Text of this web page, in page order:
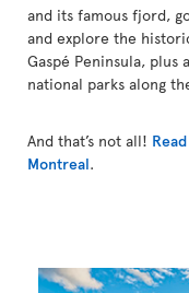
and its famous fjord,
and explore the
Gaspé Peninsula,
national parks along
And that’s not all!
Montreal.